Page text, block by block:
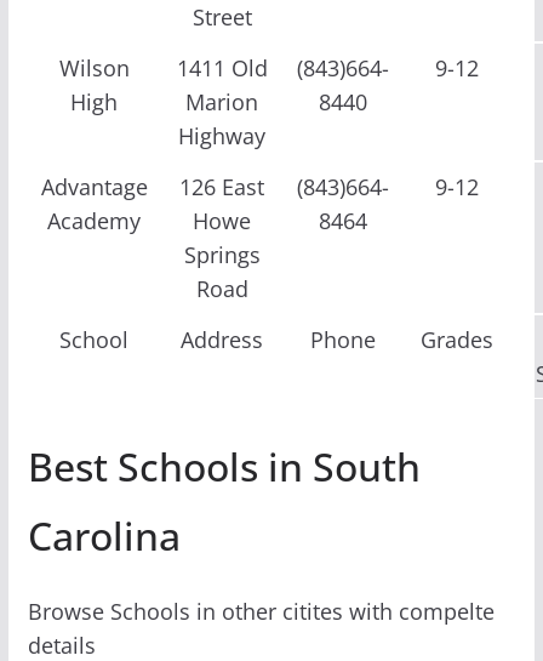
School Address Phone
Grades
Street
Wilson
High
1411 Old
Marion
Highway
(843)664-
8440
9-12
Advantage
Academy
126 East
Howe
Springs
Road
(843)664-
8464
9-12
Best Schools in South
Carolina
Browse Schools in other citites with compelte
details